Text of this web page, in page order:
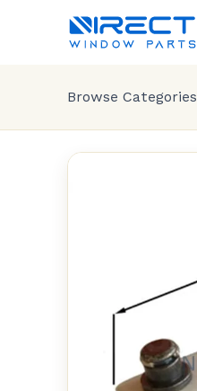
Browse Categories